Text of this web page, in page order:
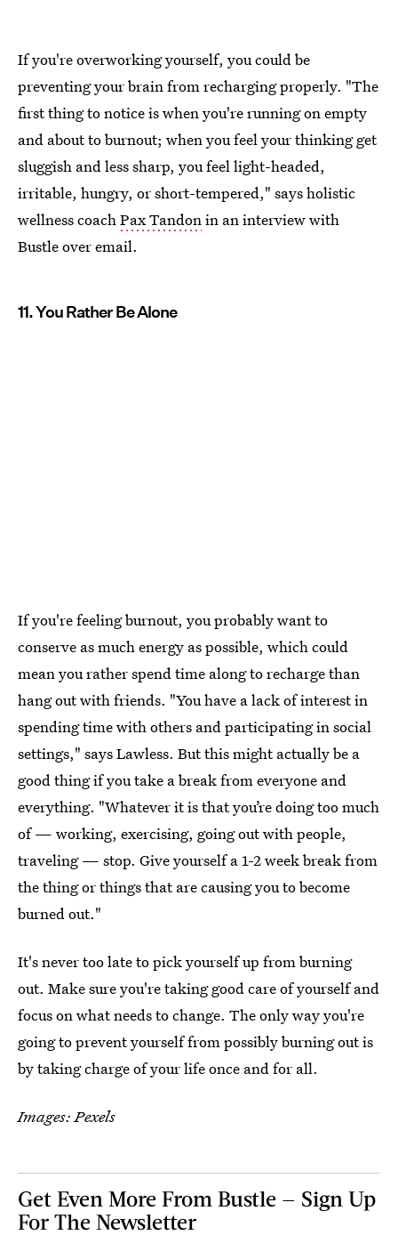
If you're overworking yourself, you could be
preventing your brain from recharging properly. "The
first thing to notice is when you're running on empty
and about to burnout; when you feel your thinking get
sluggish and less sharp, you feel light-headed,
irritable, hungry, or short-tempered," says holistic
wellness coachPax Tandonin an interview with
Bustle over email.
11. You Rather Be Alone
If you're feeling burnout, you probably want to
conserve as much energy as possible, which could
mean you rather spend time along to recharge than
hang out with friends. "You have a lack of interest in
spending time with others and participating in social
settings," says Lawless. But this might actually be a
good thing if you take a break from everyone and
everything. "Whatever it is that you’re doing too much
of — working, exercising, going out with people,
traveling — stop. Give yourself a 1-2 week break from
the thing or things that are causing you to become
burned out."
It's never too late to pick yourself up from burning
out. Make sure you're taking good care of yourself and
focus on what needs to change. The only way you're
going to prevent yourself from possibly burning out is
by taking charge of your life once and for all.
Images: Pexels
Get Even More From Bustle — Sign Up
For The Newsletter